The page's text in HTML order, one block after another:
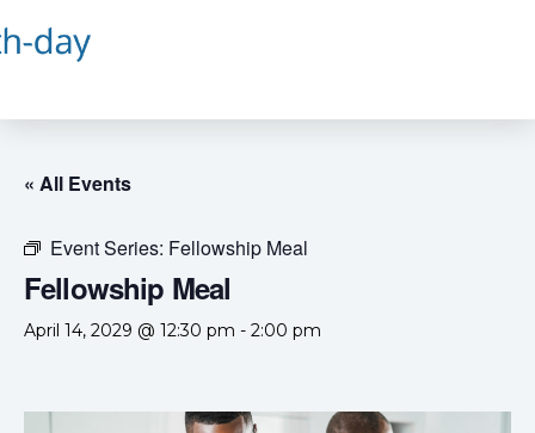
« All Events
Event Series: Fellowship Meal
Fellowship Meal
April 14, 2029 @ 12:30 pm - 2:00 pm